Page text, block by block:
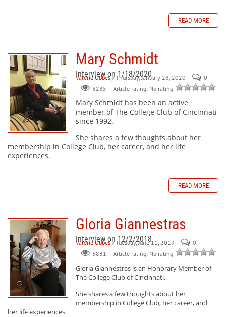
READ MORE
Mary Schmidt
Interview on 1/18/2020
Valerie Ubbes / Thursday, January 23, 2020
0
5285
Article rating: No rating
Mary Schmidt has been an active
member of The College Club of Cincinnati
since 1992.
She shares a few thoughts about her
membership in College Club, her career, and her life
experiences.
READ MORE
Gloria Giannestras
Interview on 12/2/2018
Valerie Ubbes / Tuesday, June 11, 2019
0
5831
Article rating: No rating
Gloria Giannestras is an Honorary Member of
The College Club of Cincinnati.
She shares a few thoughts about her
membership in College Club, her career, and
her life experiences.